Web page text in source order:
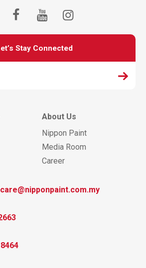
Stay Connected
About Us
Nippon Paint
Media Room
Career